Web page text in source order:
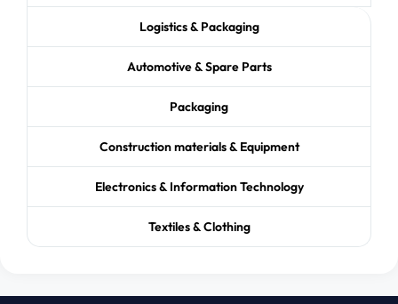
Logistics & Packaging
Automotive & Spare Parts
Packaging
Construction materials & Equipment
Electronics & Information Technology
Textiles & Clothing